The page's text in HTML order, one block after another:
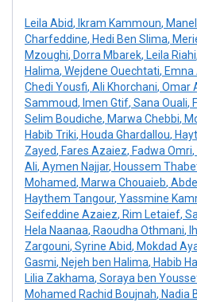
Leila Abid, Ikram Kammoun,
Charfeddine, Hedi Ben Slima,
Mzoughi, Dorra Mbarek, Leila Riahi,
Halima, Wejdene Ouechtati, Emna
Chedi Yousfi, Ali Khorchani, Omar
Sammoud, Imen Gtif, Sana Ouali,
Selim Boudiche, Marwa Chebbi,
Habib Triki, Houda Ghardallou,
Zayed, Fares Azaiez, Fadwa Omri,
Ali, Aymen Najjar, Houssem
Mohamed, Marwa Chouaieb,
Haythem Tangour, Yassmine
Seifeddine Azaiez, Rim Letaief,
Hela Naanaa, Raoudha Othmani,
Zargouni, Syrine Abid, Mokdad
Gasmi, Nejeh ben Halima, Habib
Lilia Zakhama, Soraya ben
Mohamed Rachid Boujnah, Nadia